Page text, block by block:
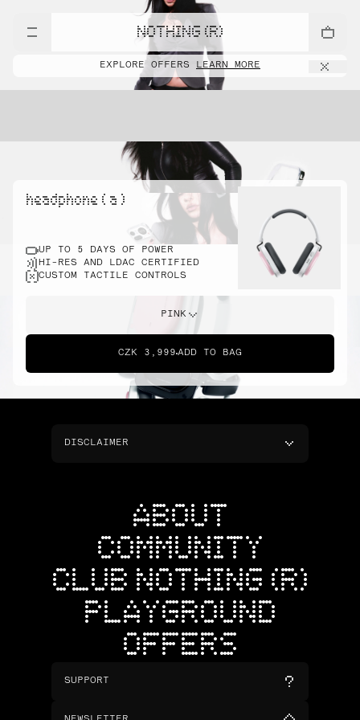
NOTHING (R)
EXPLORE OFFERS LEARN MORE
headphone ( a )
UP TO 5 DAYS OF POWER
HI-RES AND LDAC CERTIFIED
CUSTOM TACTILE CONTROLS
PINK
CZK 3,999 ADD TO BAG
DISCLAIMER
ABOUT
COMMUNITY
CLUB NOTHING (R)
PLAYGROUND
OFFERS
SUPPORT